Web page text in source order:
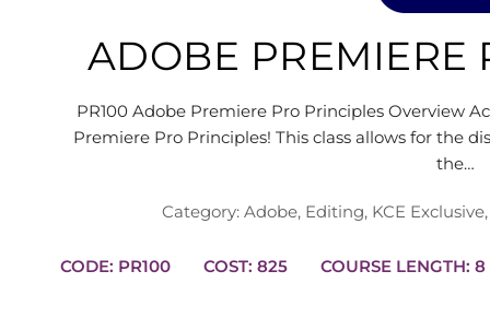
ADOBE PREMIERE
PR100 Adobe Premiere Pro Principles Overview
Premiere Pro Principles! This class allows for the
the…
Category: Adobe, Editing, KCE Exclusive
CODE: PR100 COST: 825